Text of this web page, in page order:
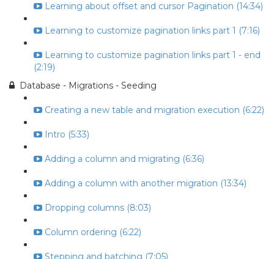
Learning about offset and cursor Pagination (14:34)
Learning to customize pagination links part 1 (7:16)
Learning to customize pagination links part 1 - end
(2:19)
Database - Migrations - Seeding
Creating a new table and migration execution (6:22)
Intro (5:33)
Adding a column and migrating (6:36)
Adding a column with another migration (13:34)
Dropping columns (8:03)
Column ordering (6:22)
Stepping and batching (7:05)